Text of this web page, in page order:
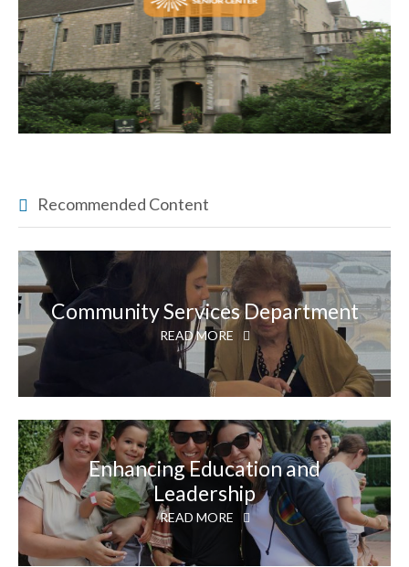
Recommended Content
Community Services Department
READ MORE
Enhancing Education and
Leadership
READ MORE